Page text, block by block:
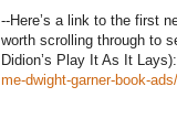
--Here’s a link to the first
worth scrolling through to
Didion’s Play It As It Lays):
me-dwight-garner-book-ads/